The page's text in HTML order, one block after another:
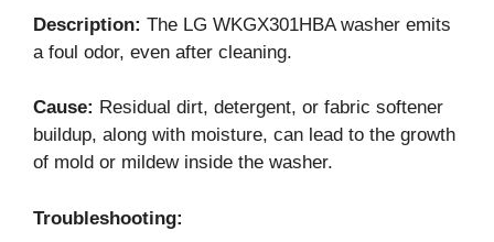
Description: The LG WKGX301HBA washer emits
a foul odor, even after cleaning.
Cause: Residual dirt, detergent, or fabric softener
buildup, along with moisture, can lead to the growth
of mold or mildew inside the washer.
Troubleshooting: